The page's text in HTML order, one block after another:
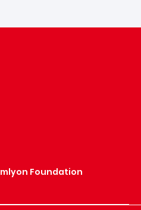
Foundation